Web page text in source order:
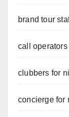
brand tour
call operators
clubbers for
concierge for